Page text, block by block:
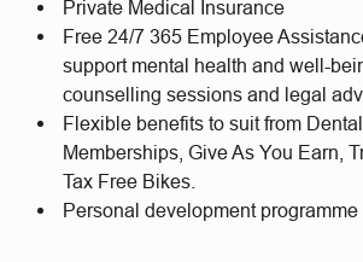
Private Medical Insurance
Free 24/7 365 Employee
support mental health and well-
counselling sessions and legal
Flexible benefits to suit from
Memberships, Give As You Earn,
Tax Free Bikes.
Personal development programme